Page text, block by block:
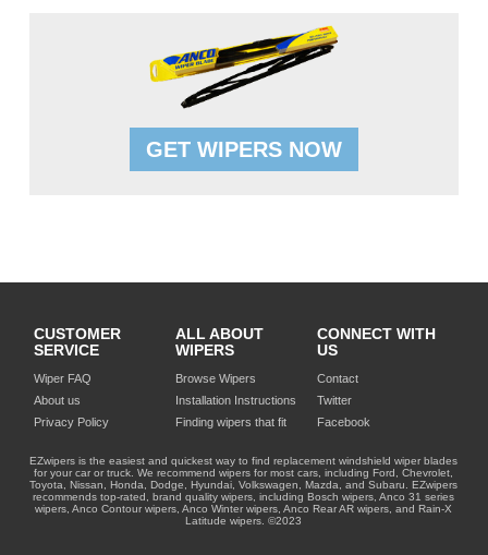
GET WIPERS NOW
CUSTOMER
SERVICE
Wiper FAQ
About us
Privacy Policy
ALL ABOUT
WIPERS
Browse Wipers
Installation Instructions
Finding wipers that fit
CONNECT WITH
US
Contact
Twitter
Facebook
EZwipers is the easiest and quickest way to find replacement windshield wiper blades
for your car or truck. We recommend wipers for most cars, including Ford, Chevrolet,
Toyota, Nissan, Honda, Dodge, Hyundai, Volkswagen, Mazda, and Subaru. EZwipers
recommends top-rated, brand quality wipers, including Bosch wipers, Anco 31 series
wipers, Anco Contour wipers, Anco Winter wipers, Anco Rear AR wipers, and Rain-X
Latitude wipers. ©2023